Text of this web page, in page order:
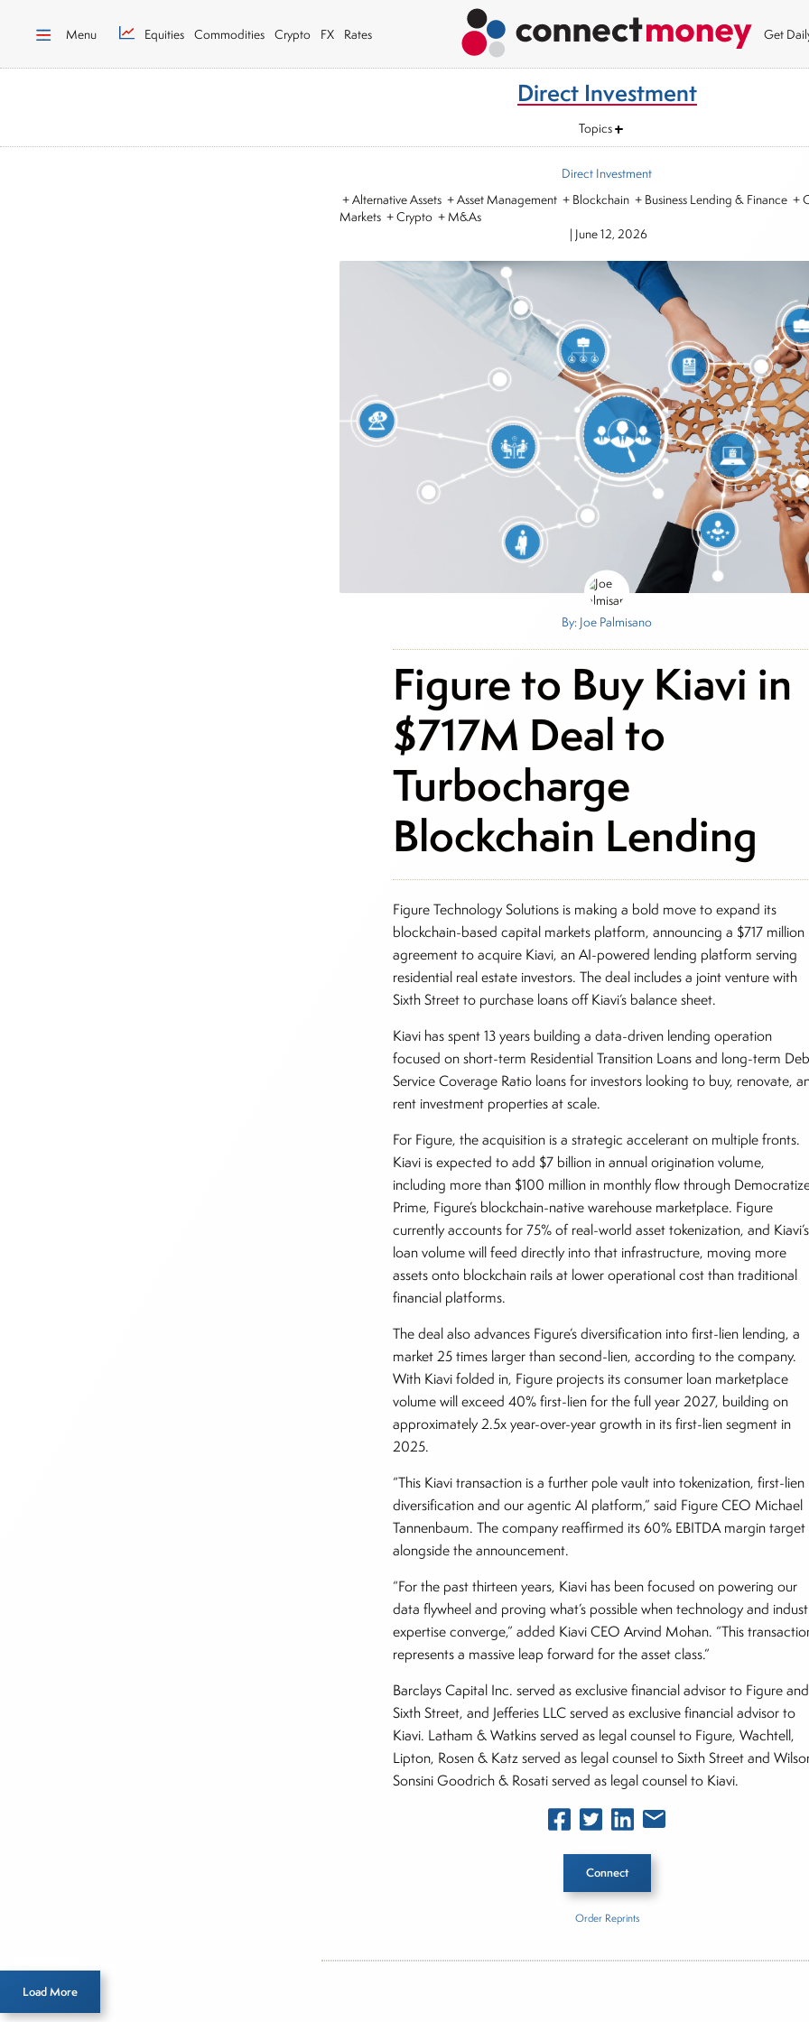
Menu Equities Commodities Crypto FX Rates Get
Direct Investment
Topics
Direct Investment
+ Alternative Assets + Asset Management + Blockchain + Business Lending & Finance +
Markets + Crypto + M&As
| June 12, 2026
By: Joe Palmisano
Figure to Buy Kiavi in
$717M Deal to
Turbocharge
Blockchain Lending
Figure Technology Solutions is making a bold move to expand its
blockchain-based capital markets platform, announcing a $717 million
agreement to acquire Kiavi, an AI-powered lending platform serving
residential real estate investors. The deal includes a joint venture with
Sixth Street to purchase loans off Kiavi’s balance sheet.
Kiavi has spent 13 years building a data-driven lending operation
focused on short-term Residential Transition Loans and long-term
Service Coverage Ratio loans for investors looking to buy, renovate,
rent investment properties at scale.
For Figure, the acquisition is a strategic accelerant on multiple fronts.
Kiavi is expected to add $7 billion in annual origination volume,
including more than $100 million in monthly flow through
Prime, Figure’s blockchain-native warehouse marketplace. Figure
currently accounts for 75% of real-world asset tokenization, and Kiavi’s
loan volume will feed directly into that infrastructure, moving more
assets onto blockchain rails at lower operational cost than traditional
financial platforms.
The deal also advances Figure’s diversification into first-lien lending, a
market 25 times larger than second-lien, according to the company.
With Kiavi folded in, Figure projects its consumer loan marketplace
volume will exceed 40% first-lien for the full year 2027, building on
approximately 2.5x year-over-year growth in its first-lien segment in
2025.
“This Kiavi transaction is a further pole vault into tokenization, first-lien
diversification and our agentic AI platform,” said Figure CEO Michael
Tannenbaum. The company reaffirmed its 60% EBITDA margin target
alongside the announcement.
“For the past thirteen years, Kiavi has been focused on powering our
data flywheel and proving what’s possible when technology and
expertise converge,” added Kiavi CEO Arvind Mohan. “This
represents a massive leap forward for the asset class.”
Barclays Capital Inc. served as exclusive financial advisor to Figure and
Sixth Street, and Jefferies LLC served as exclusive financial advisor to
Kiavi. Latham & Watkins served as legal counsel to Figure, Wachtell,
Lipton, Rosen & Katz served as legal counsel to Sixth Street and
Sonsini Goodrich & Rosati served as legal counsel to Kiavi.
Connect
Order Reprints
Load More